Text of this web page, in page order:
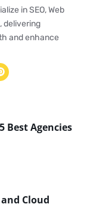
in SEO, Web
delivering
and enhance
Best Agencies
Cloud